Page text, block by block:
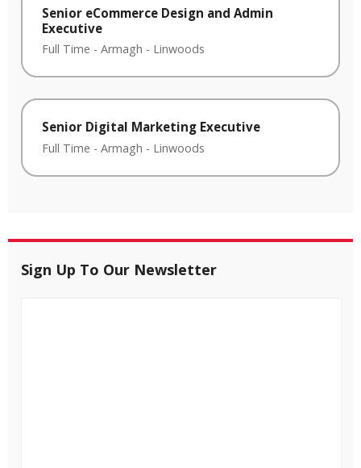
Senior eCommerce Design and Admin
Executive
Full Time - Armagh - Linwoods
Senior Digital Marketing Executive
Full Time - Armagh - Linwoods
Sign Up To Our Newsletter